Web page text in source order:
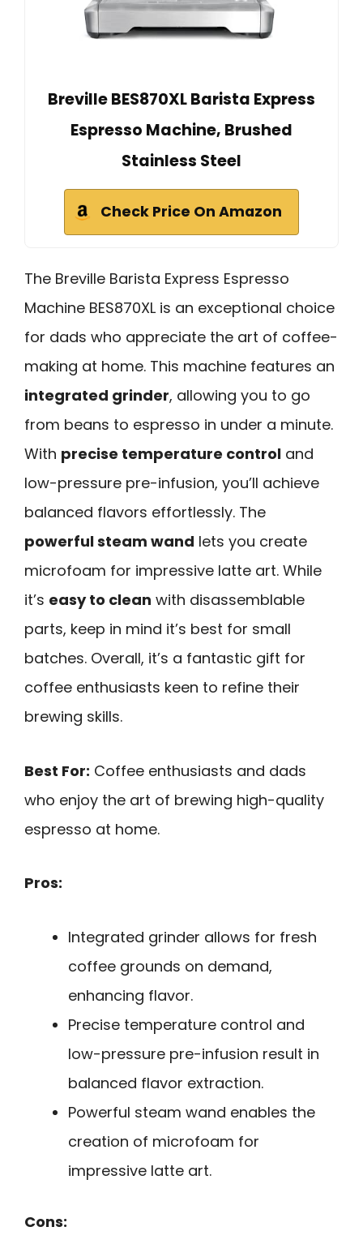
Breville BES870XL Barista Express
Espresso Machine, Brushed
Stainless Steel
Check Price On Amazon
The Breville Barista Express Espresso
Machine BES870XL is an exceptional choice
for dads who appreciate the art of coffee-
making at home. This machine features an
integrated grinder, allowing you to go
from beans to espresso in under a minute.
With precise temperature control and
low-pressure pre-infusion, you’ll achieve
balanced flavors effortlessly. The
powerful steam wand lets you create
microfoam for impressive latte art. While
it’s easy to clean with disassemblable
parts, keep in mind it’s best for small
batches. Overall, it’s a fantastic gift for
coffee enthusiasts keen to refine their
brewing skills.
Best For: Coffee enthusiasts and dads
who enjoy the art of brewing high-quality
espresso at home.
Pros:
Integrated grinder allows for fresh
coffee grounds on demand,
enhancing flavor.
Precise temperature control and
low-pressure pre-infusion result in
balanced flavor extraction.
Powerful steam wand enables the
creation of microfoam for
impressive latte art.
Cons: